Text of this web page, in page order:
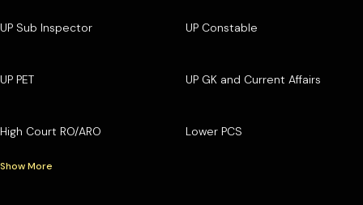
UP Sub Inspector UP Constable
UP PET UP GK and Current Affairs
High Court RO/ARO Lower PCS
Show More